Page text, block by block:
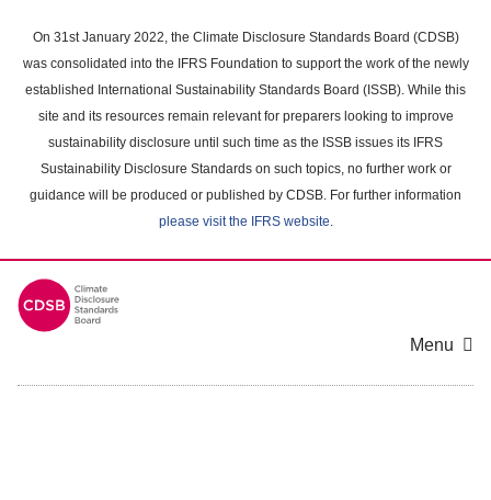
main
content
On 31st January 2022, the Climate Disclosure Standards Board (CDSB)
was consolidated into the IFRS Foundation to support the work of the newly
established International Sustainability Standards Board (ISSB). While this
site and its resources remain relevant for preparers looking to improve
sustainability disclosure until such time as the ISSB issues its IFRS
Sustainability Disclosure Standards on such topics, no further work or
guidance will be produced or published by CDSB. For further information
please visit the IFRS website.
Menu